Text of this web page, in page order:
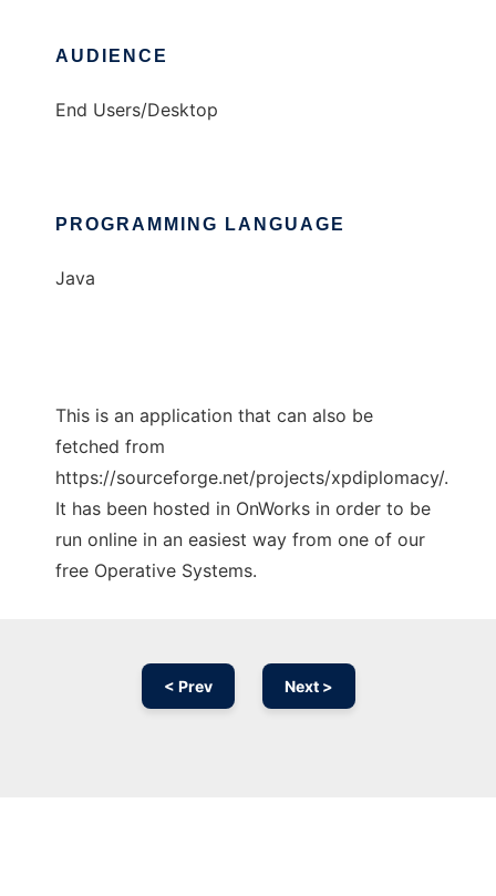
AUDIENCE
End Users/Desktop
PROGRAMMING LANGUAGE
Java
This is an application that can also be
fetched from
https://sourceforge.net/projects/xpdiplomacy/.
It has been hosted in OnWorks in order to be
run online in an easiest way from one of our
free Operative Systems.
< Prev Next >